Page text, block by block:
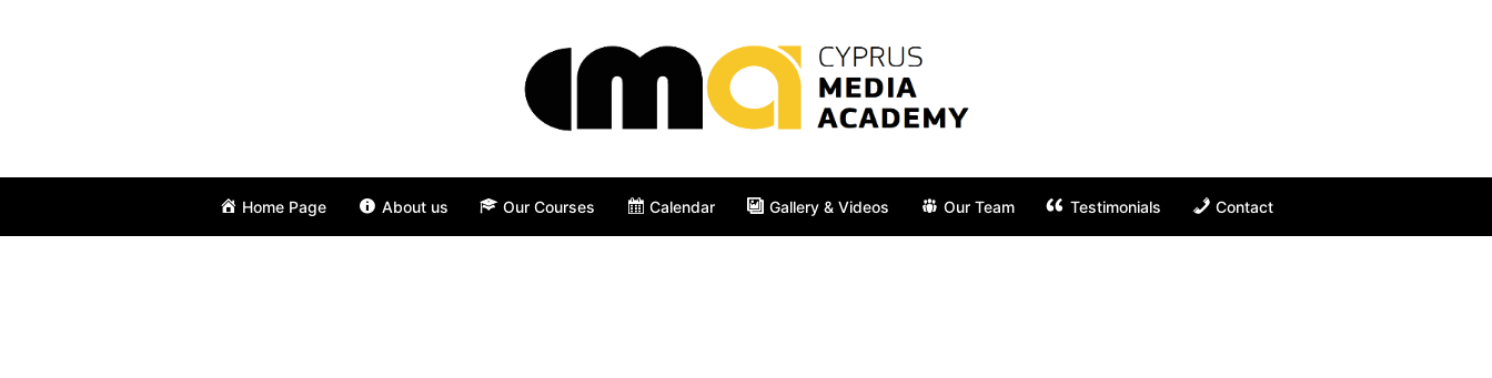
Home Page About us Our Courses Calendar Gallery & Videos Our Team Testimonials Contact